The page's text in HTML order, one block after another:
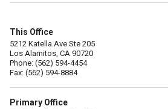
This Office
5212 Katella Ave Ste 205
Los Alamitos, CA 90720
Phone: (562) 594-4454
Fax: (562) 594-8884
Primary Office